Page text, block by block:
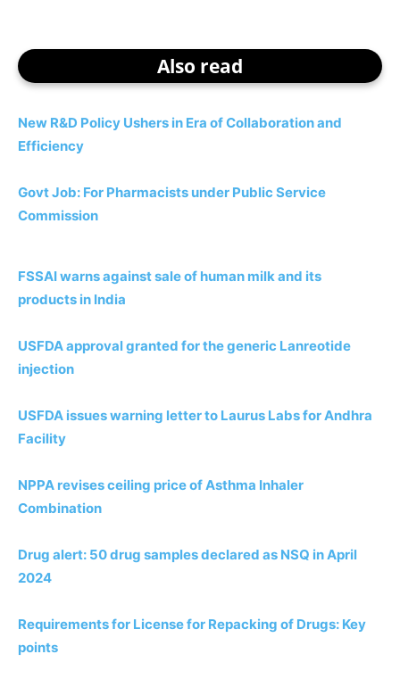
Also read
New R&D Policy Ushers in Era of Collaboration and
Efficiency
Govt Job: For Pharmacists under Public Service
Commission
FSSAI warns against sale of human milk and its
products in India
USFDA approval granted for the generic Lanreotide
injection
USFDA issues warning letter to Laurus Labs for Andhra
Facility
NPPA revises ceiling price of Asthma Inhaler
Combination
Drug alert: 50 drug samples declared as NSQ in April
2024
Requirements for License for Repacking of Drugs: Key
points